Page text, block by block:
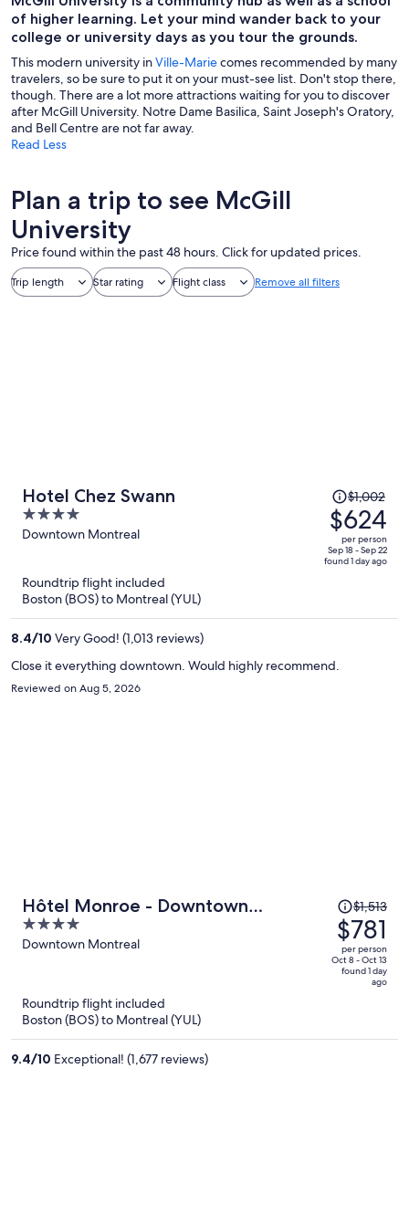
of higher learning. Let your mind wander back to your
college or university days as you tour the grounds.
This modern university inVille-Mariecomes recommended by many
travelers, so be sure to put it on your must-see list. Don't stop there,
though. There are a lot more attractions waiting for you to discover
after McGill University. Notre Dame Basilica, Saint Joseph's Oratory,
and Bell Centre are not far away.
Read Less
Plan a trip to see McGill
University
Price found within the past 48 hours. Click for updated prices.
Trip length Star rating Flight class Remove all filters
Hotel Chez Swann
4
out
Downtown Montreal
Price
was
$1,002,
price
is
$1,002
$624
per person
Sep 18 - Sep 22
found 1 day ago
Roundtrip flight included
Boston (BOS) to Montreal (YUL)
8.4/10 Very Good! (1,013 reviews)
Close it everything downtown. Would highly recommend.
Reviewed on Aug 5, 2026
Hôtel Monroe - Downtown
Montreal
4
out
Downtown Montreal
Price
was
$1,513,
price
is
per
$1,513
$781
per person
Oct 8 - Oct 13
found 1 day
ago
Roundtrip flight included
Boston (BOS) to Montreal (YUL)
9.4/10 Exceptional! (1,677 reviews)